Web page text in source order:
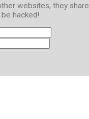
websites, they share
hacked!